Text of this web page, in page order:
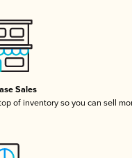
Sales
of inventory so you can sell